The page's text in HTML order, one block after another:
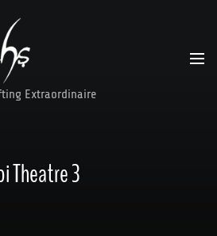
Extraordinaire
Theatre 3